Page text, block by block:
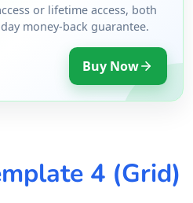
or lifetime access, both
money-back guarantee.
Buy Now
4 (Grid)